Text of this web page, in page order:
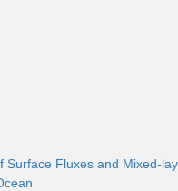
Surface Fluxes and Mixed-